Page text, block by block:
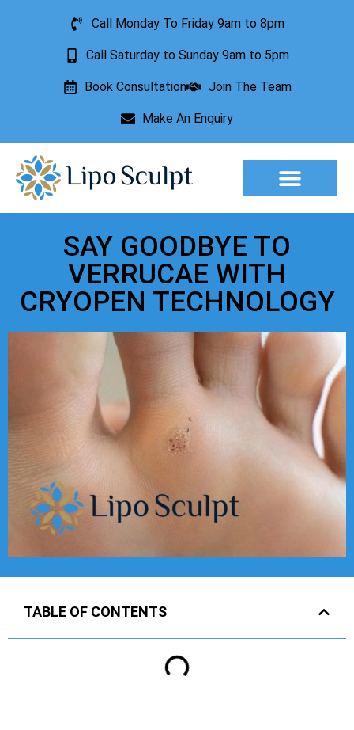
Call Monday To Friday 9am to 8pm
Call Saturday to Sunday 9am to 5pm
Book Consultation Join The Team
Make An Enquiry
SAY GOODBYE TO
VERRUCAE WITH
CRYOPEN TECHNOLOGY
TABLE OF CONTENTS